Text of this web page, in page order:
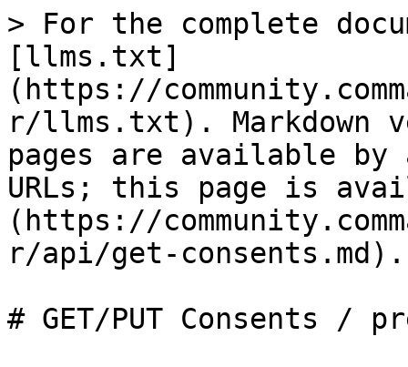
> For the complete
[llms.txt]
(https://
r/llms.txt). Markdown
pages are available by
URLs; this page is
(https://
r/api/get-consents.md).
# GET/PUT Consents /